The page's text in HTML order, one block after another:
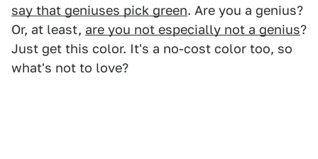
say that geniuses pick green. Are you a genius?
Or, at least, are you not especially not a genius?
Just get this color. It's a no-cost color too, so
what's not to love?